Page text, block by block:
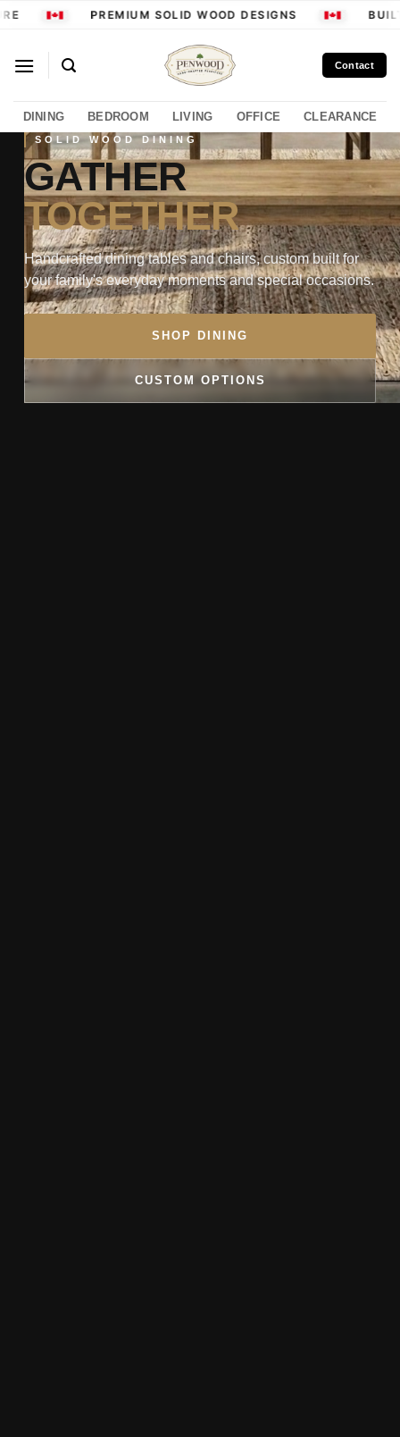
Skip
PREMIUM SOLID WOOD DESIGNS
Contact
DINING BEDROOM LIVING OFFICE CLEARANCE
SOLID WOOD DINING
GATHER
TOGETHER
Handcrafted dining tables and chairs, custom built for
your family's everyday moments and special occasions.
SHOP DINING
CUSTOM OPTIONS